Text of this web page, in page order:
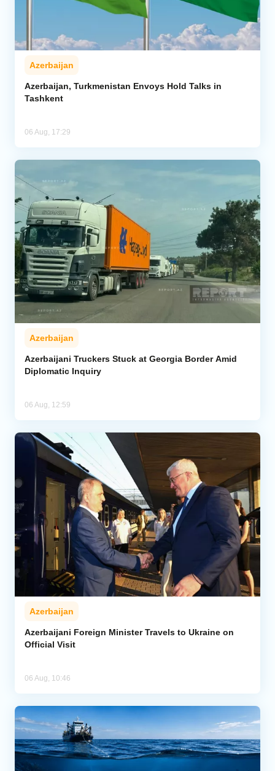
Azerbaijan
Azerbaijan, Turkmenistan Envoys Hold Talks in
Tashkent
06 Aug, 17:29
Azerbaijan
Azerbaijani Truckers Stuck at Georgia Border Amid
Diplomatic Inquiry
06 Aug, 12:59
Azerbaijan
Azerbaijani Foreign Minister Travels to Ukraine on
Official Visit
06 Aug, 10:46